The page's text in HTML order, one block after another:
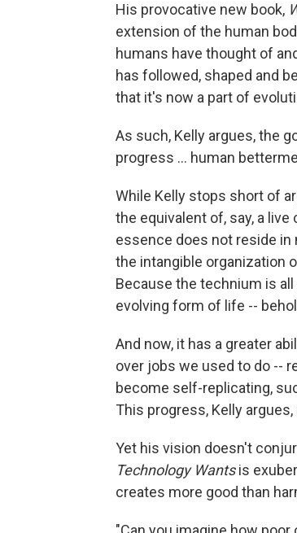
His provocative new book,
extension of the human
humans have thought of
has followed, shaped and
that it's now a part of
As such, Kelly argues, the
progress ... human
While Kelly stops short of
the equivalent of, say, a
essence does not reside in
the intangible organization
Because the technium is
evolving form of life --
And now, it has a greater
over jobs we used to do --
become self-replicating,
This progress, Kelly
Yet his vision doesn't
Technology Wantsis
creates more good than